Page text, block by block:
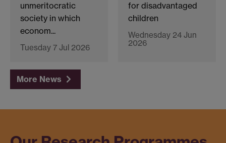
unmeritocratic
society in which
econom...
Tuesday 7 Jul 2026
for disadvantaged
children
Wednesday 24 Jun
2026
More News